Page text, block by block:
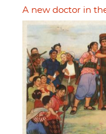
A new doctor in